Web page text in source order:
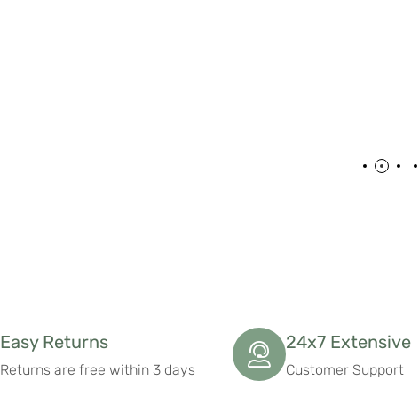
Easy Returns
Returns are free within 3 days
24x7 Extensive
Customer Support